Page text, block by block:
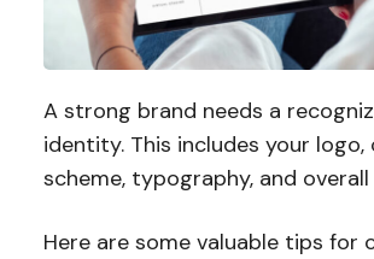
A strong brand needs a
identity. This includes your logo,
scheme, typography, and
Here are some valuable tips for